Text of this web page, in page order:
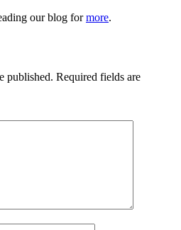
our blog formore.
published. Required fields are